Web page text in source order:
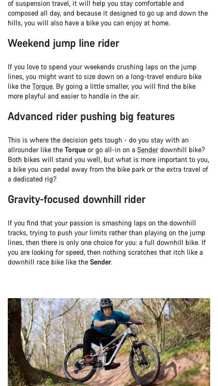
of suspension travel, it will help you stay comfortable and
composed all day, and because it designed to go up and down the
hills, you will also have a bike you can enjoy at home.
Weekend jump line rider
If you love to spend your weekends crushing laps on the jump
lines, you might want to size down on a long-travel enduro bike
like the Torque. By going a little smaller, you will find the bike
more playful and easier to handle in the air.
Advanced rider pushing big features
This is where the decision gets tough - do you stay with an
allrounder like the Torque or go all-in on a Senderdownhill bike?
Both bikes will stand you well, but what is more important to you,
a bike you can pedal away from the bike park or the extra travel of
a dedicated rig?
Gravity-focused downhill rider
If you find that your passion is smashing laps on the downhill
tracks, trying to push your limits rather than playing on the jump
lines, then there is only one choice for you: a full downhill bike. If
you are looking for speed, then nothing scratches that itch like a
downhill race bike like the Sender.